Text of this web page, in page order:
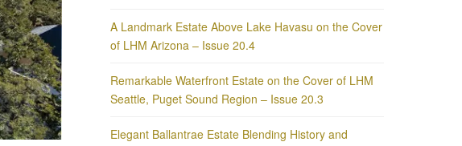
A Landmark Estate Above Lake Havasu on the Cover
of LHM Arizona – Issue 20.4
Remarkable Waterfront Estate on the Cover of LHM
Seattle, Puget Sound Region – Issue 20.3
Elegant Ballantrae Estate Blending History and